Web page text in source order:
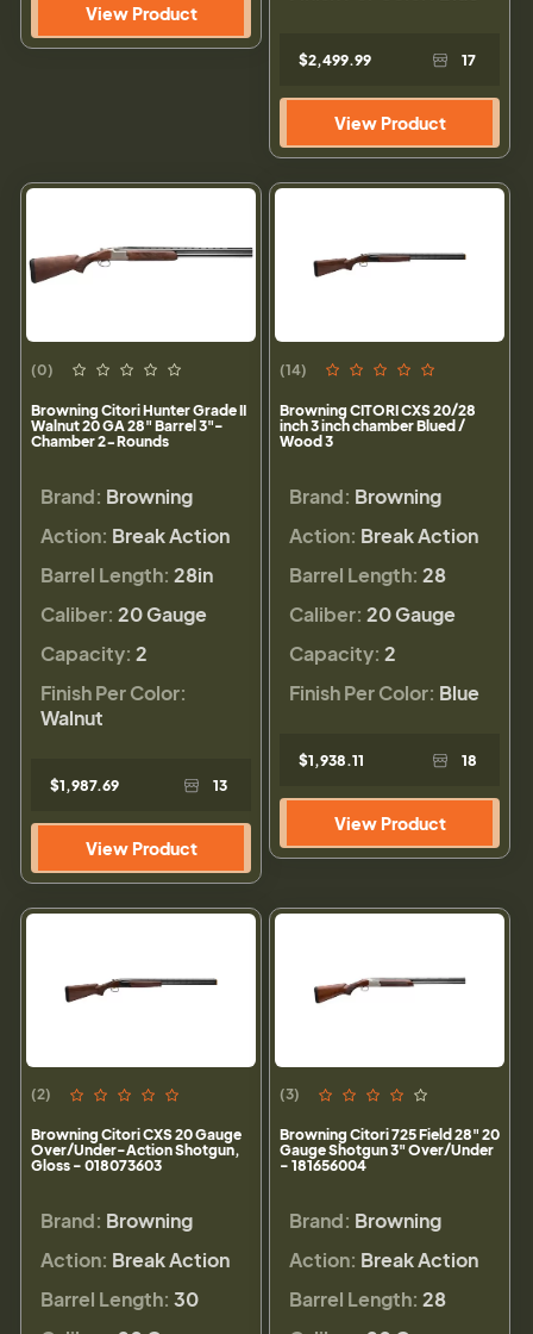
View Product
$2,499.99 17
View Product
(0)
Browning Citori Hunter Grade II
Walnut 20 GA 28" Barrel 3"-
Chamber 2-Rounds
Brand: Browning
Action: Break Action
Barrel Length: 28in
Caliber: 20 Gauge
Capacity: 2
Finish Per Color:
Walnut
$1,987.69 13
View Product
(14)
Browning CITORI CXS 20/28
inch 3 inch chamber Blued /
Wood 3
Brand: Browning
Action: Break Action
Barrel Length: 28
Caliber: 20 Gauge
Capacity: 2
Finish Per Color: Blue
$1,938.11 18
View Product
(2)
Browning Citori CXS 20 Gauge
Over/Under-Action Shotgun,
Gloss - 018073603
Brand: Browning
Action: Break Action
Barrel Length: 30
(3)
Browning Citori 725 Field 28" 20
Gauge Shotgun 3" Over/Under
- 181656004
Brand: Browning
Action: Break Action
Barrel Length: 28